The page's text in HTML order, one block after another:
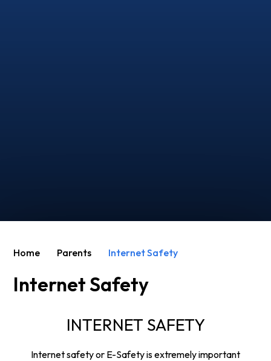
Home Parents Internet Safety
Internet Safety
INTERNET SAFETY
Internet safety or E-Safety is extremely important